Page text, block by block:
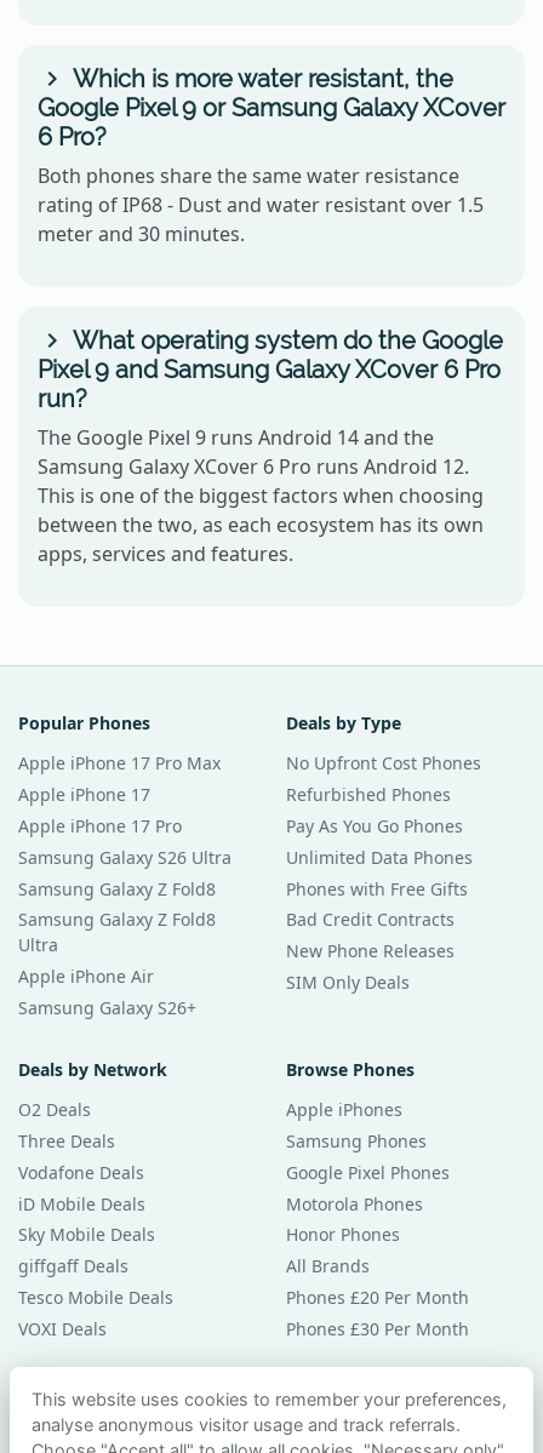
Which is more water resistant, the
Google Pixel 9 or Samsung Galaxy XCover
6 Pro?
Both phones share the same water resistance
rating of IP68 - Dust and water resistant over 1.5
meter and 30 minutes.
What operating system do the Google
Pixel 9 and Samsung Galaxy XCover 6 Pro
run?
The Google Pixel 9 runs Android 14 and the
Samsung Galaxy XCover 6 Pro runs Android 12.
This is one of the biggest factors when choosing
between the two, as each ecosystem has its own
apps, services and features.
Popular Phones
Apple iPhone 17 Pro Max
Apple iPhone 17
Apple iPhone 17 Pro
Samsung Galaxy S26 Ultra
Samsung Galaxy Z Fold8
Samsung Galaxy Z Fold8
Ultra
Apple iPhone Air
Samsung Galaxy S26+
Deals by Type
No Upfront Cost Phones
Refurbished Phones
Pay As You Go Phones
Unlimited Data Phones
Phones with Free Gifts
Bad Credit Contracts
New Phone Releases
SIM Only Deals
Deals by Network
O2 Deals
Three Deals
Vodafone Deals
iD Mobile Deals
Sky Mobile Deals
giffgaff Deals
Tesco Mobile Deals
VOXI Deals
Browse Phones
Apple iPhones
Samsung Phones
Google Pixel Phones
Motorola Phones
Honor Phones
All Brands
Phones £20 Per Month
Phones £30 Per Month
Guides & Help
Compare Phones
This website uses cookies to remember your preferences,
analyse anonymous visitor usage and track referrals.